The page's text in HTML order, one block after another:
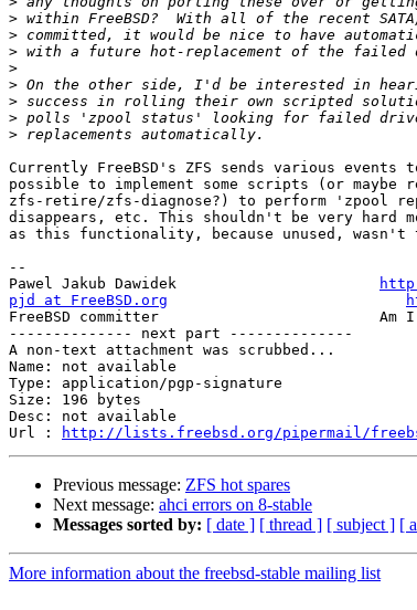
>
>
>
>
>
>
>
>
Currently FreeBSD's ZFS sends various
possible to implement some scripts (or maybe
zfs-retire/zfs-diagnose?) to perform 'zpool
disappears, etc. This shouldn't be very hard
as this functionality, because unused, wasn't
--
Pawel Jakub Dawidek
pjd at FreeBSD.org
FreeBSD committer                         Am I
-------------- next part --------------
A non-text attachment was scrubbed...
Name: not available
Type: application/pgp-signature
Size: 196 bytes
Desc: not available
Url :
http://lists.freebsd.org/pipermail/
Previous message: ZFS hot spares
Next message: ahci errors on 8-stable
Messages sorted by: [ date ] [ thread ] [ subject ] [
More information about the freebsd-stable mailing list